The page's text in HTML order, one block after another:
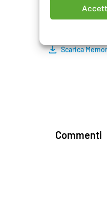
structure by
and the dam
Scarica
Commenti